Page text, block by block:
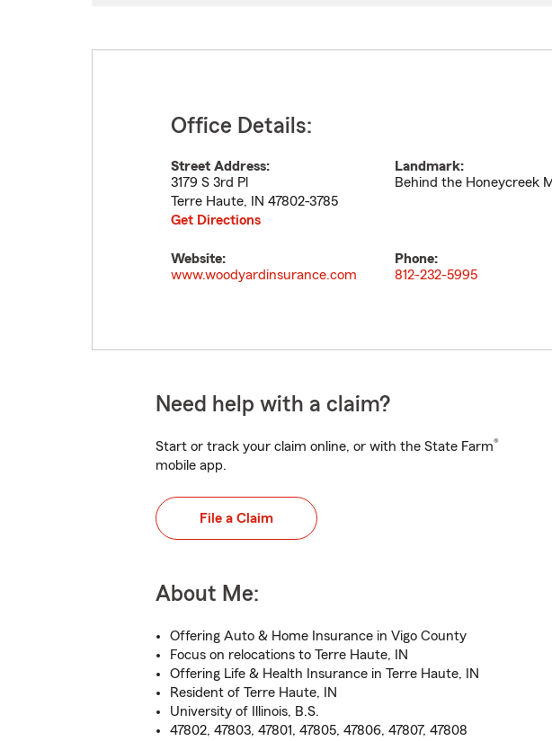
Office Details:
Street Address:
3179 S 3rd Pl
Terre Haute, IN 47802-3785
Get Directions
Landmark:
Behind the Honeycreek
Website:
www.woodyardinsurance.com
Phone:
812-232-5995
Need help with a claim?
Start or track your claim online, or with the State Farm®
mobile app.
File a Claim
About Me:
Offering Auto & Home Insurance in Vigo County
Focus on relocations to Terre Haute, IN
Offering Life & Health Insurance in Terre Haute, IN
Resident of Terre Haute, IN
University of Illinois, B.S.
47802, 47803, 47801, 47805, 47806, 47807, 47808